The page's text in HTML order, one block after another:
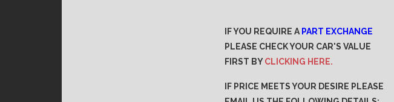
IF YOU REQUIRE A PART EXCHANGE
PLEASE CHECK YOUR CAR'S VALUE
FIRST BYCLICKING HERE.
IF PRICE MEETS YOUR DESIRE PLEASE